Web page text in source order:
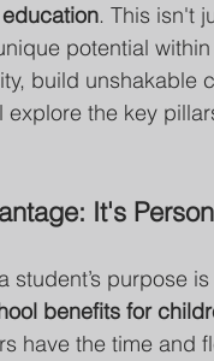
. This isn't
potential
build
the key
It's
student’s purpose
benefits for
have the time and